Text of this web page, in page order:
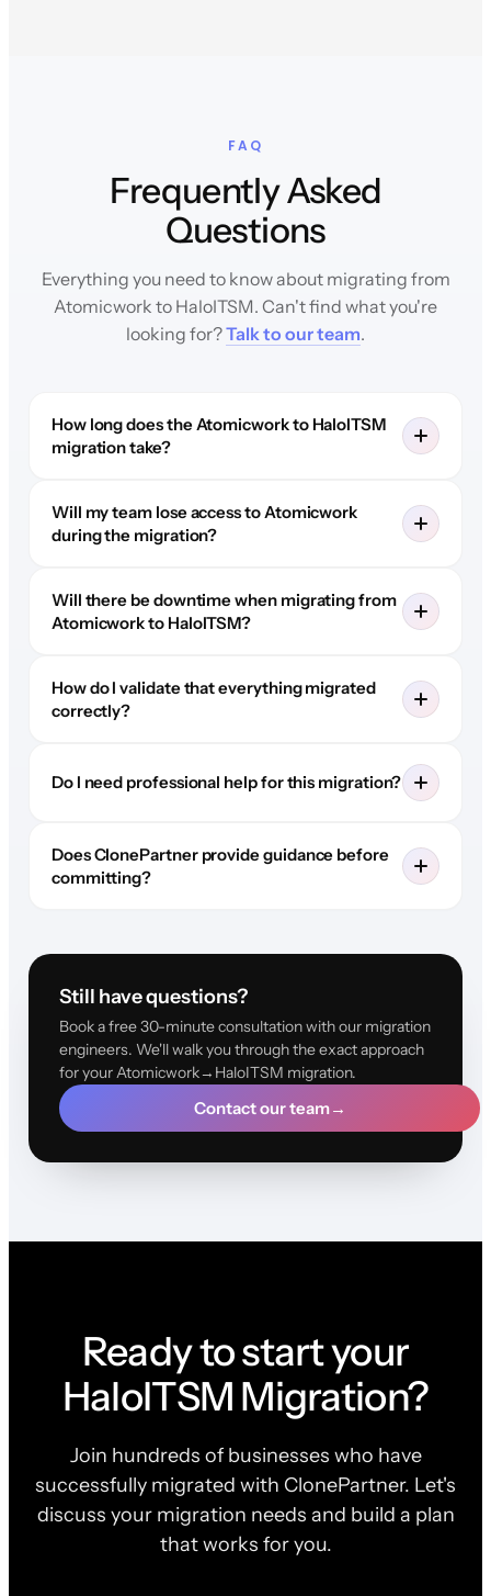
FAQ
Frequently Asked
Questions
Everything you need to know about migrating from
Atomicwork to HaloITSM. Can't find what you're
looking for?Talk to our team.
How long does the Atomicwork to HaloITSM
migration take?
Will my team lose access to Atomicwork
during the migration?
Will there be downtime when migrating from
Atomicwork to HaloITSM?
How do I validate that everything migrated
correctly?
Do I need professional help for this migration?
Does ClonePartner provide guidance before
committing?
Still have questions?
Book a free 30-minute consultation with our migration
engineers. We'll walk you through the exact approach
for your Atomicwork→HaloITSM migration.
Contact our team→
Ready to start your
HaloITSM Migration?
Join hundreds of businesses who have
successfully migrated with ClonePartner. Let's
discuss your migration needs and build a plan
that works for you.